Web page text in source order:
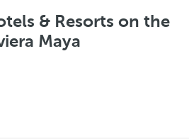
& Resorts on the
Maya